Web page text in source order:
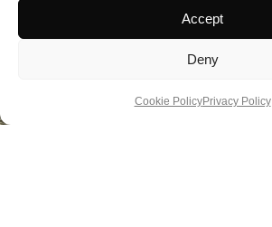
Accept
Deny
Cookie PolicyPrivacy Policy